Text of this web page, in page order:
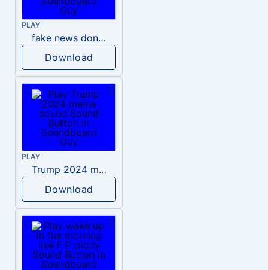
PLAY
fake news donald trump
Download
PLAY
Trump 2024 meme sound
Download